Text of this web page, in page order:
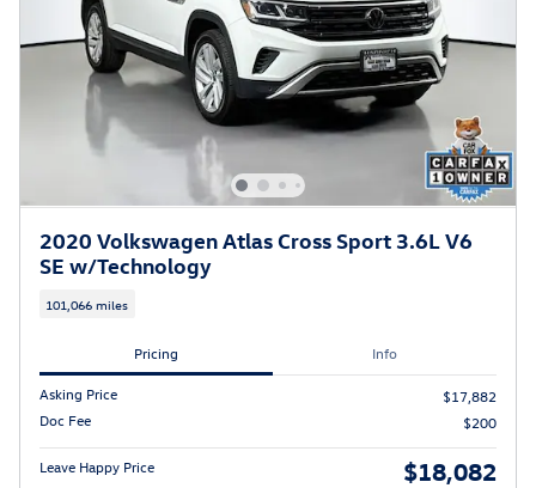
2020 Volkswagen Atlas Cross Sport 3.6L V6
SE w/Technology
101,066 miles
Pricing Info
Asking Price
$17,882
Doc Fee
$200
Leave Happy Price $18,082